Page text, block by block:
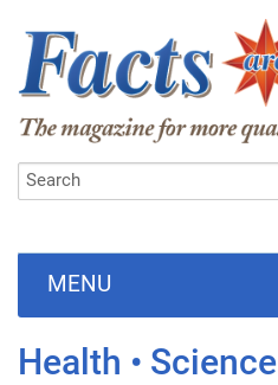
MENU
Health • Science